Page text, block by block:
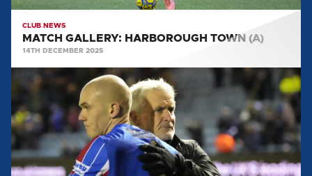
CLUB NEWS
MATCH GALLERY: HARBOROUGH TOWN (A)
14TH DECEMBER 2025
MATCH
GALLERY:
TAMWORTH
(H)